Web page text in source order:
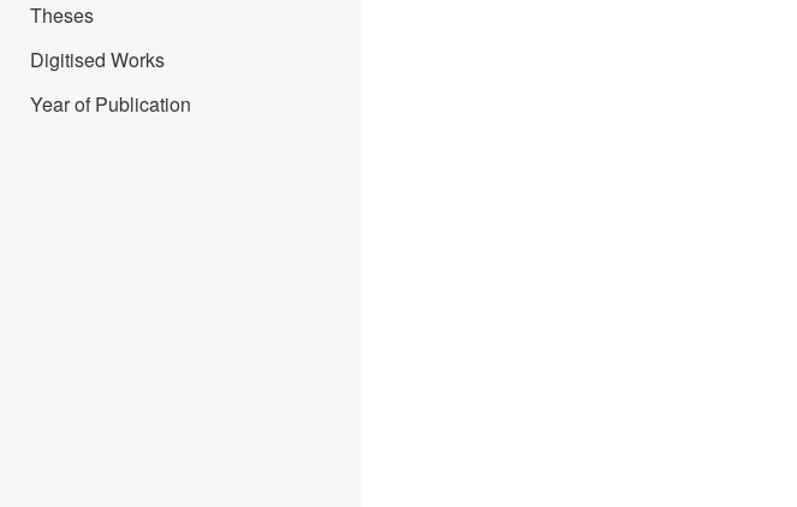
Theses
Digitised Works
Year of Publication